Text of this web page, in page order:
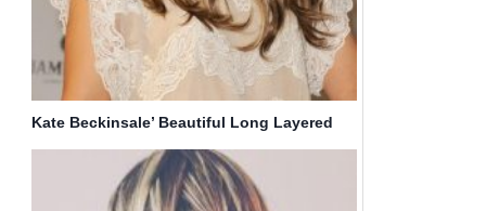
Kate Beckinsale’ Beautiful Long Layered
Hairstyles